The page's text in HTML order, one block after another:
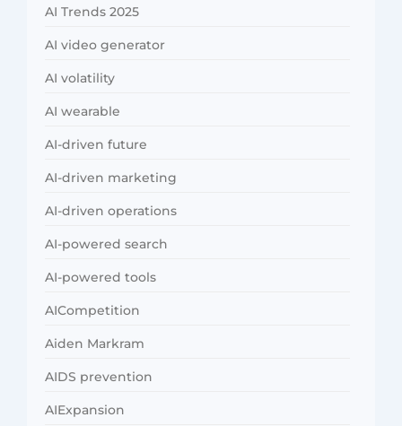
AI Trends 2025
AI video generator
AI volatility
AI wearable
AI-driven future
AI-driven marketing
AI-driven operations
AI-powered search
AI-powered tools
AICompetition
Aiden Markram
AIDS prevention
AIExpansion